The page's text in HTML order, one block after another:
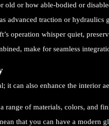
or how able-bodied or
advanced traction or hydraulics
operation whisper quiet,
make for seamless
it can also enhance the interior
range of materials, colors, and
that you can have a modern